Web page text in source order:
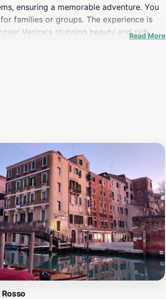
ensuring a memorable adventure. You
families or groups. The experience is
Venice's stunning beauty and richRead More
Rosso